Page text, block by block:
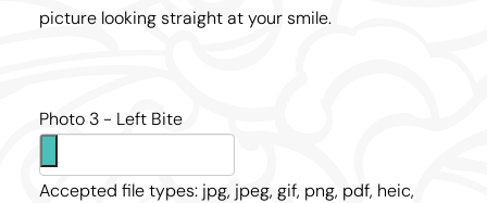
picture looking straight at your smile.
Photo 3 - Left Bite
Accepted file types: jpg, jpeg, gif, png, pdf, heic,